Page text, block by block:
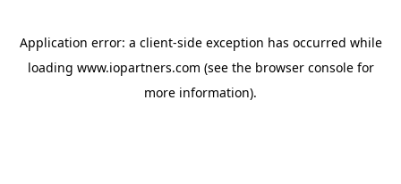
Application error: a client-side exception has occurred while
loading www.iopartners.com (see the browser consolefor
more information).